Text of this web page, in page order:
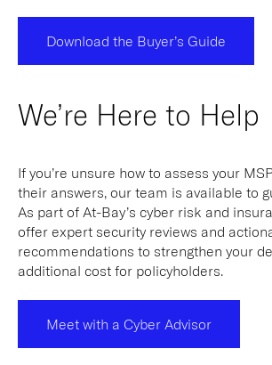
Download the Buyer’s Guide
We’re Here to Help
If you’re unsure how to assess your
their answers, our team is available to
As part of At-Bay’s cyber risk and
offer expert security reviews and
recommendations to strengthen your
additional cost for policyholders.
Meet with a Cyber Advisor